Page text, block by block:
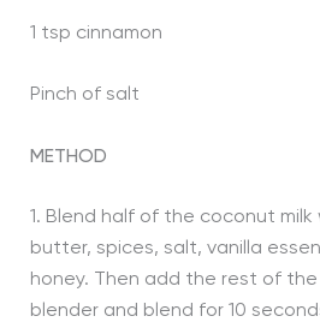
1 tsp cinnamon
Pinch of salt
METHOD
1. Blend half of the coconut
butter, spices, salt, vanilla
honey. Then add the rest of
blender and blend for 10